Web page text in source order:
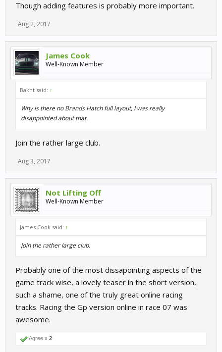
Though adding features is probably more important.
Aug 2, 2017
James Cook
Well-Known Member
Bakht said: ↑
Why is there no Brands Hatch full layout, I was really
disappointed about that.
Join the rather large club.
Aug 3, 2017
Not Lifting Off
Well-Known Member
James Cook said: ↑
Join the rather large club.
Probably one of the most dissapointing aspects of the
game track wise, a lovely teaser in the short version,
such a shame, one of the truly great online racing
tracks. Racing the Gp version online in race 07 was
awesome.
Agree x 2